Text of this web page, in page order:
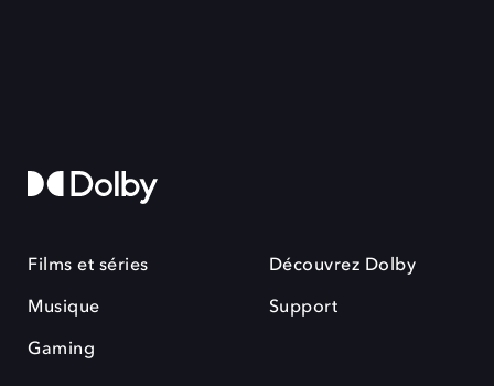
Films et séries
Musique
Gaming
Découvrez Dolby
Support